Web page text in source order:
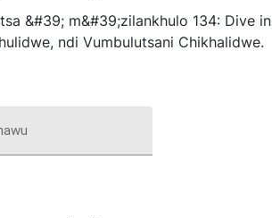
&#39; m&#39;zilankhulo 134: Dive in
ndi Vumbulutsani Chikhalidwe.